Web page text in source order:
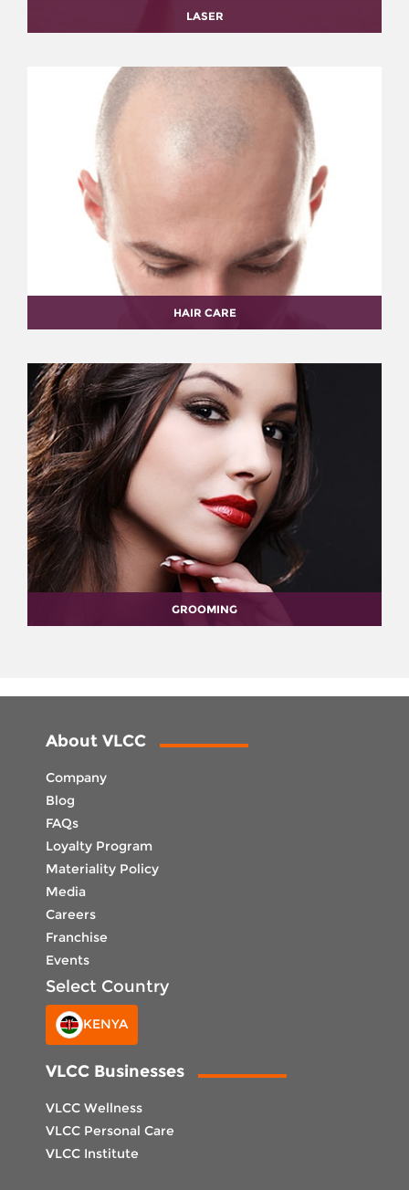
LASER
HAIR CARE
GROOMING
About VLCC
Company
Blog
FAQs
Loyalty Program
Materiality Policy
Media
Careers
Franchise
Events
Select Country
KENYA
VLCC Businesses
VLCC Wellness
VLCC Personal Care
VLCC Institute